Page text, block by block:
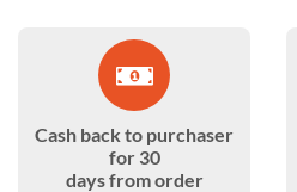
Cash back to purchaser
for 30
days from order